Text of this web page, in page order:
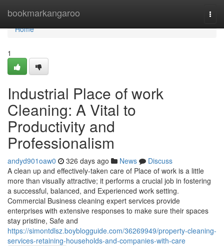
bookmarkangaroo
Home
Home
1
Industrial Place of work
Cleaning: A Vital to
Productivity and
Professionalism
andyd901oaw0 326 days ago News
Discuss
A clean up and effectively-taken care of Place of work is a little
more than visually attractive; it performs a crucial job in fostering
a successful, balanced, and Experienced work setting.
Commercial Business cleaning expert services provide
enterprises with extensive responses to make sure their spaces
stay pristine, Safe and
https://simontdlsz.boyblogguide.com/36269949/property-cleaning-
services-retaining-households-and-companies-with-care